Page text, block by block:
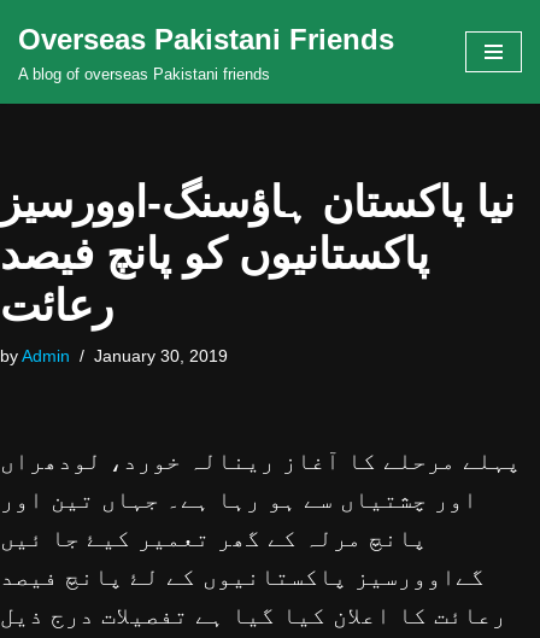
Skip
Overseas Pakistani Friends
A blog of overseas Pakistani friends
نیا پاکستان ہاؤسنگ-اوورسیز
پاکستانیوں کو پانچ فیصد
رعائت
by Admin January 30, 2019
پہلے مرحلے کا آغاز رینالہ خورد، لودھراں
اور چشتیاں سے ہو رہا ہے۔ جہاں تین اور
پانچ مرلہ کے گھر تعمیر کیۓ جا ئیں
گےاوورسیز پاکستانيوں کے لۓ پانچ فیصد
رعائت کا اعلان کیا گیا ہے تفصيلات درج ذیل